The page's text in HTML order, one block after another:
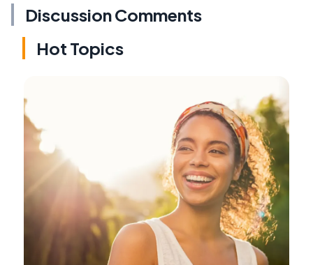
Discussion Comments
Hot Topics